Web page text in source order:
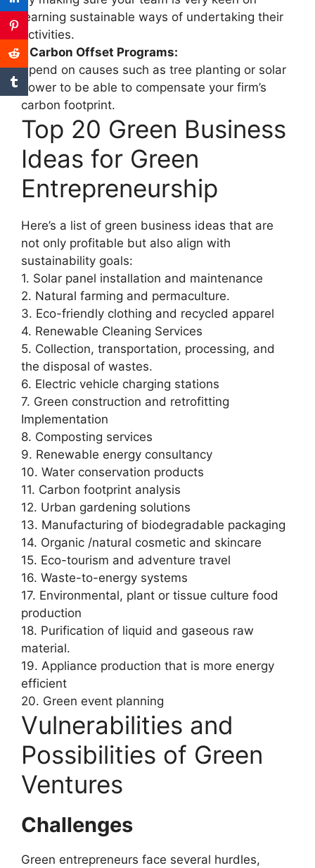
learning sustainable ways of undertaking their
activities.
• Carbon Offset Programs:
Spend on causes such as tree planting or solar
power to be able to compensate your firm’s
carbon footprint.
Top 20 Green Business
Ideas for Green
Entrepreneurship
Here’s a list of green business ideas that are
not only profitable but also align with
sustainability goals:
1. Solar panel installation and maintenance
2. Natural farming and permaculture.
3. Eco-friendly clothing and recycled apparel
4. Renewable Cleaning Services
5. Collection, transportation, processing, and
the disposal of wastes.
6. Electric vehicle charging stations
7. Green construction and retrofitting
Implementation
8. Composting services
9. Renewable energy consultancy
10. Water conservation products
11. Carbon footprint analysis
12. Urban gardening solutions
13. Manufacturing of biodegradable packaging
14. Organic /natural cosmetic and skincare
15. Eco-tourism and adventure travel
16. Waste-to-energy systems
17. Environmental, plant or tissue culture food
production
18. Purification of liquid and gaseous raw
material.
19. Appliance production that is more energy
efficient
20. Green event planning
Vulnerabilities and
Possibilities of Green
Ventures
Challenges
Green entrepreneurs face several hurdles,